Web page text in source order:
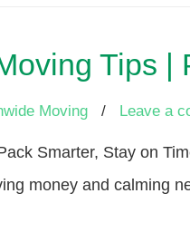
Tips |
Moving / Leave a
Smarter, Stay on
money and calming